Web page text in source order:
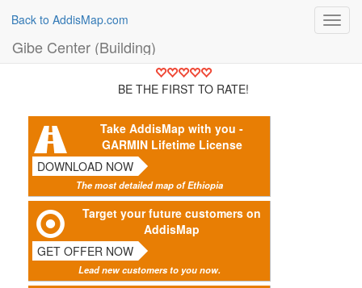
Back to AddisMap.com
Gibe Center (Building)
BE THE FIRST TO RATE!
Take AddisMap with you -
GARMIN Lifetime License
DOWNLOAD NOW
The most detailed map of Ethiopia
Target your future customers on
AddisMap
GET OFFER NOW
Lead new customers to you now.